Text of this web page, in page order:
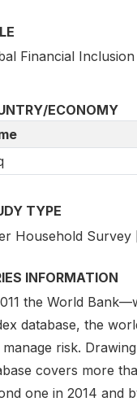
Financial
ECONOMY
TYPE
Household
INFORMATION
the World
database, the
manage risk.
covers more
one in 2014 and